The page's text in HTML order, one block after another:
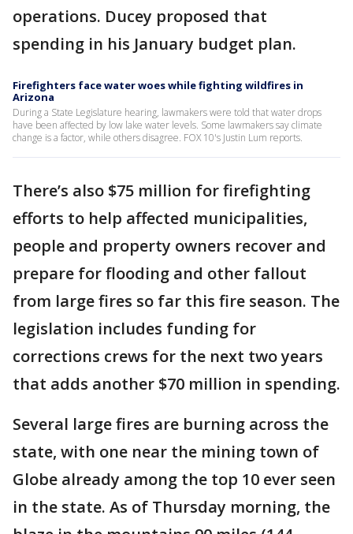
operations. Ducey proposed that
spending in his January budget plan.
Firefighters face water woes while fighting wildfires in
Arizona
During a State Legislature hearing, lawmakers were told that water drops
have been affected by low lake water levels. Some lawmakers say climate
change is a factor, while others disagree. FOX 10's Justin Lum reports.
There’s also $75 million for firefighting
efforts to help affected municipalities,
people and property owners recover and
prepare for flooding and other fallout
from large fires so far this fire season. The
legislation includes funding for
corrections crews for the next two years
that adds another $70 million in spending.
Several large fires are burning across the
state, with one near the mining town of
Globe already among the top 10 ever seen
in the state. As of Thursday morning, the